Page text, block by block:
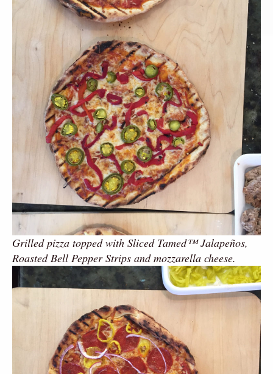
Grilled pizza topped with Sliced Tamed™ Jalapeños,
Roasted Bell Pepper Strips and mozzarella cheese.